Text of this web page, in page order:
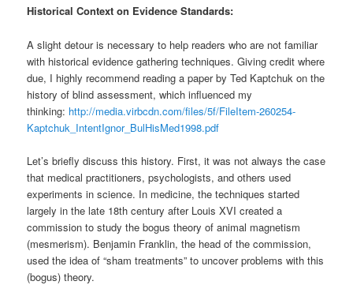
Historical Context on Evidence Standards:
A slight detour is necessary to help readers who are not familiar
with historical evidence gathering techniques. Giving credit where
due, I highly recommend reading a paper by Ted Kaptchuk on the
history of blind assessment, which influenced my
thinking: http://media.virbcdn.com/files/5f/FileItem-260254-
Kaptchuk_IntentIgnor_BulHisMed1998.pdf
Let’s briefly discuss this history. First, it was not always the case
that medical practitioners, psychologists, and others used
experiments in science. In medicine, the techniques started
largely in the late 18th century after Louis XVI created a
commission to study the bogus theory of animal magnetism
(mesmerism). Benjamin Franklin, the head of the commission,
used the idea of “sham treatments” to uncover problems with this
(bogus) theory.